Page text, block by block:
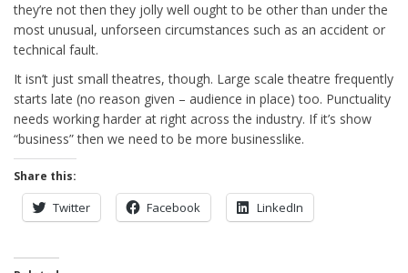
they’re not then they jolly well ought to be other than under the
most unusual, unforseen circumstances such as an accident or
technical fault.
It isn’t just small theatres, though. Large scale theatre frequently
starts late (no reason given – audience in place) too. Punctuality
needs working harder at right across the industry. If it’s show
“business” then we need to be more businesslike.
Share this:
Twitter Facebook LinkedIn